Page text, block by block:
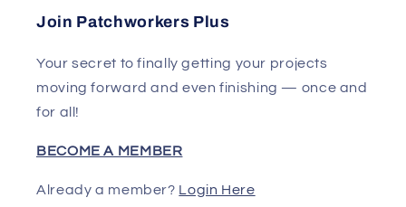
Join Patchworkers Plus
Your secret to finally getting your projects
moving forward and even finishing — once and
for all!
BECOME A MEMBER
Already a member? Login Here